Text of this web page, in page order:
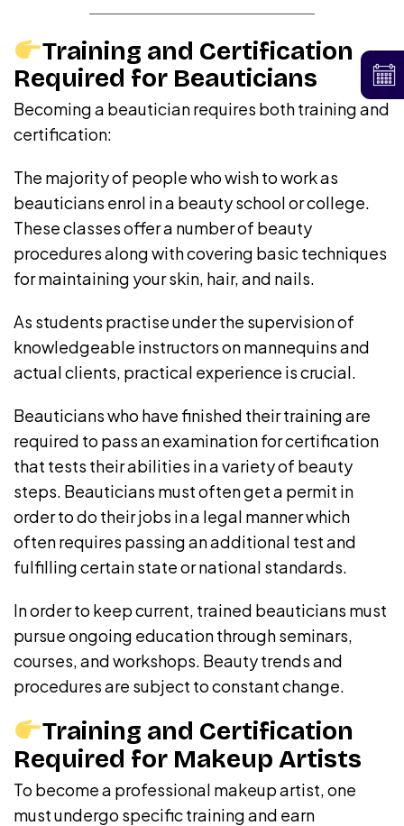
Training and Certification
Required for Beauticians
Becoming a beautician requires both training and
certification:
The majority of people who wish to work as
beauticians enrol in a beauty school or college.
These classes offer a number of beauty
procedures along with covering basic techniques
for maintaining your skin, hair, and nails.
As students practise under the supervision of
knowledgeable instructors on mannequins and
actual clients, practical experience is crucial.
Beauticians who have finished their training are
required to pass an examination for certification
that tests their abilities in a variety of beauty
steps. Beauticians must often get a permit in
order to do their jobs in a legal manner which
often requires passing an additional test and
fulfilling certain state or national standards.
In order to keep current, trained beauticians must
pursue ongoing education through seminars,
courses, and workshops. Beauty trends and
procedures are subject to constant change.
Training and Certification
Required for Makeup Artists
To become a professional makeup artist, one
must undergo specific training and earn